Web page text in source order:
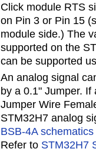
Click module RTS
on Pin 3 or Pin 15
module side.) The
supported on the
can be supported
An analog signal
by a 0.1" Jumper.
Jumper Wire
STM32H7 analog
BSB-4A schematics
Refer to STM32H7